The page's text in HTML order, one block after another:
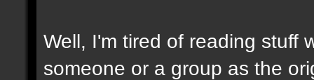
Well, I'm tired of reading stuff
someone or a group as the